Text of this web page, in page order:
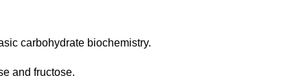
carbohydrate biochemistry.
and fructose.